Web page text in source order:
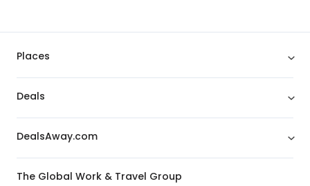
Places
Deals
DealsAway.com
The Global Work & Travel Group